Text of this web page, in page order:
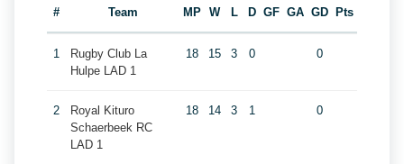
# Team MP W L D GF GA GD Pts
1
Rugby Club La
Hulpe LAD 1
18 15 3 0 0
2
Royal Kituro
Schaerbeek RC
LAD 1
18 14 3 1 0